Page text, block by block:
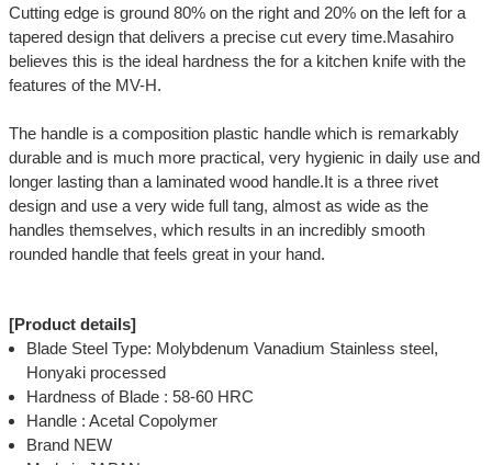
Cutting edge is ground 80% on the right and 20% on the left for a
tapered design that delivers a precise cut every time.Masahiro
believes this is the ideal hardness the for a kitchen knife with the
features of the MV-H.
The handle is a composition plastic handle which is remarkably
durable and is much more practical, very hygienic in daily use and
longer lasting than a laminated wood handle.It is a three rivet
design and use a very wide full tang, almost as wide as the
handles themselves, which results in an incredibly smooth
rounded handle that feels great in your hand.
[Product details]
Blade Steel Type: Molybdenum Vanadium Stainless steel,
Honyaki processed
Hardness of Blade : 58-60 HRC
Handle : Acetal Copolymer
Brand NEW